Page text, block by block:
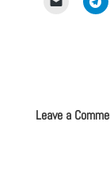
Leave a